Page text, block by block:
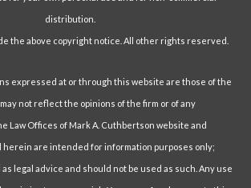
distribution.
the above copyright notice. All other rights reserved.
expressed at or through this website are those of the
not reflect the opinions of the firm or of any
Law Offices of Mark A. Cuthbertson website and
are intended for information purposes only;
legal advice and should not be used as such. Any use